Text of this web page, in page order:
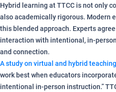
Hybrid learning at TTCC is not only
also academically rigorous. Modern
this blended approach. Experts
interaction with intentional, in-
and connection.
A study on virtual and hybrid teaching
work best when educators
intentional in-person instruction.”